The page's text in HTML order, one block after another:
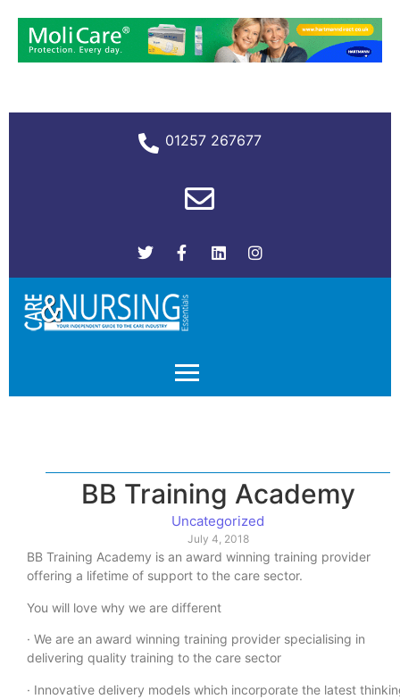
01257 267677
BB Training Academy
Uncategorized
July 4, 2018
BB Training Academy is an award winning training provider
offering a lifetime of support to the care sector.
You will love why we are different
· We are an award winning training provider specialising in
delivering quality training to the care sector
· Innovative delivery models which incorporate the latest